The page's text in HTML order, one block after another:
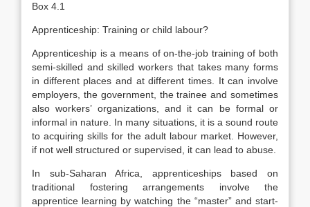
Box 4.1
Apprenticeship: Training or child labour?
Apprenticeship is a means of on-the-job training of both
semi-skilled and skilled workers that takes many forms
in different places and at different times. It can involve
employers, the government, the trainee and sometimes
also workers’ organizations, and it can be formal or
informal in nature. In many situations, it is a sound route
to acquiring skills for the adult labour market. However,
if not well structured or supervised, it can lead to abuse.
In sub-Saharan Africa, apprenticeships based on
traditional fostering ar­rangements involve the
apprentice learning by watching the “master” and start­